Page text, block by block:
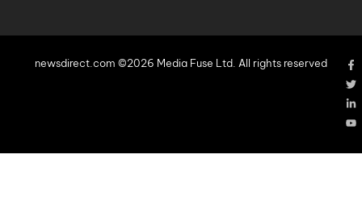
newsdirect.com ©2026 Media Fuse Ltd. All rights reserved